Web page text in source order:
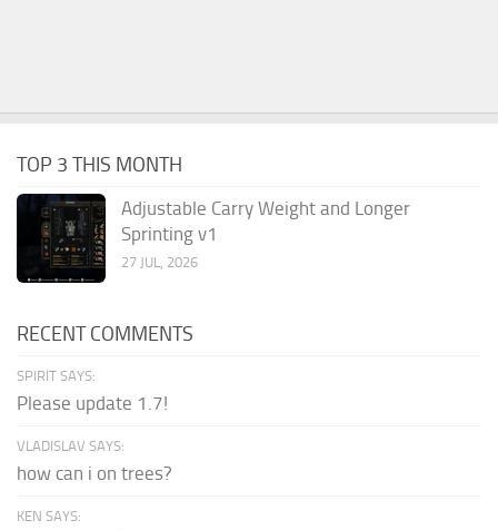
TOP 3 THIS MONTH
Adjustable Carry Weight and Longer
Sprinting v1
27 JUL, 2026
RECENT COMMENTS
SPIRIT SAYS:
Please update 1.7!
VLADISLAV SAYS:
how can i on trees?
KEN SAYS: